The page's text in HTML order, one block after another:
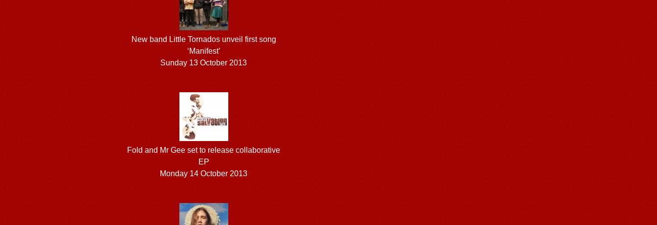
New band Little Tornados unveil first song
‘Manifest’
Sunday 13 October 2013
Fold and Mr Gee set to release collaborative
EP
Monday 14 October 2013